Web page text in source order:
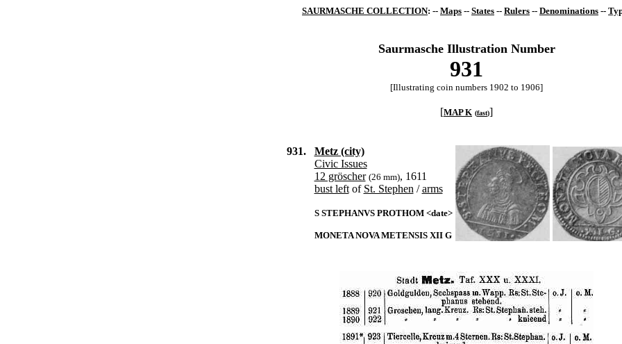
SAURMASCHE COLLECTION: -- Maps -- States -- Rulers -- Denominations --
Saurmasche Illustration Number
931
[Illustrating coin numbers 1902 to 1906]
[MAP K (fast)]
931.
Metz (city)
Civic Issues
12 gröscher (26 mm), 1611
bust leftof St. Stephen /arms
S STEPHANVS PROTHOM <date>
MONETA NOVA METENSIS XII G